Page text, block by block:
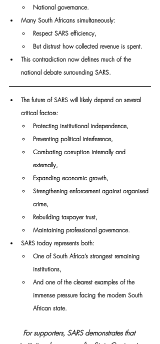
National governance.
Many South Africans simultaneously:
Respect SARS efficiency,
But distrust how collected revenue is spent.
This contradiction now defines much of the
national debate surrounding SARS.
The future of SARS will likely depend on several
critical factors:
Protecting institutional independence,
Preventing political interference,
Combating corruption internally and
externally,
Expanding economic growth,
Strengthening enforcement against organised
crime,
Rebuilding taxpayer trust,
Maintaining professional governance.
SARS today represents both:
One of South Africa’s strongest remaining
institutions,
And one of the clearest examples of the
immense pressure facing the modern South
African state.
For supporters, SARS demonstrates that